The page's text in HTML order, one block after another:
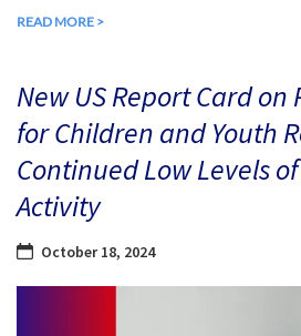
READ MORE >
New US Report Card
for Children and Youth
Continued Low Levels
Activity
October 18, 2024